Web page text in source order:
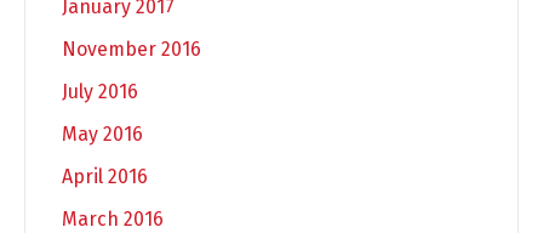
January 2017
November 2016
July 2016
May 2016
April 2016
March 2016